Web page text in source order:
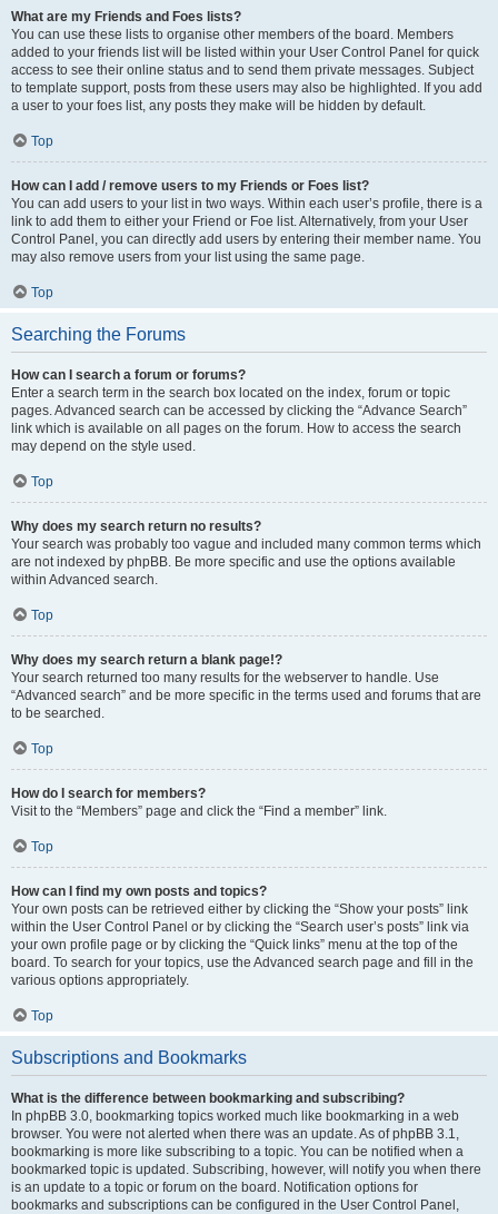
What are my Friends and Foes lists?
You can use these lists to organise other members of the board. Members
added to your friends list will be listed within your User Control Panel for quick
access to see their online status and to send them private messages. Subject
to template support, posts from these users may also be highlighted. If you add
a user to your foes list, any posts they make will be hidden by default.
Top
How can I add / remove users to my Friends or Foes list?
You can add users to your list in two ways. Within each user’s profile, there is a
link to add them to either your Friend or Foe list. Alternatively, from your User
Control Panel, you can directly add users by entering their member name. You
may also remove users from your list using the same page.
Top
Searching the Forums
How can I search a forum or forums?
Enter a search term in the search box located on the index, forum or topic
pages. Advanced search can be accessed by clicking the “Advance Search”
link which is available on all pages on the forum. How to access the search
may depend on the style used.
Top
Why does my search return no results?
Your search was probably too vague and included many common terms which
are not indexed by phpBB. Be more specific and use the options available
within Advanced search.
Top
Why does my search return a blank page!?
Your search returned too many results for the webserver to handle. Use
“Advanced search” and be more specific in the terms used and forums that are
to be searched.
Top
How do I search for members?
Visit to the “Members” page and click the “Find a member” link.
Top
How can I find my own posts and topics?
Your own posts can be retrieved either by clicking the “Show your posts” link
within the User Control Panel or by clicking the “Search user’s posts” link via
your own profile page or by clicking the “Quick links” menu at the top of the
board. To search for your topics, use the Advanced search page and fill in the
various options appropriately.
Top
Subscriptions and Bookmarks
What is the difference between bookmarking and subscribing?
In phpBB 3.0, bookmarking topics worked much like bookmarking in a web
browser. You were not alerted when there was an update. As of phpBB 3.1,
bookmarking is more like subscribing to a topic. You can be notified when a
bookmarked topic is updated. Subscribing, however, will notify you when there
is an update to a topic or forum on the board. Notification options for
bookmarks and subscriptions can be configured in the User Control Panel,